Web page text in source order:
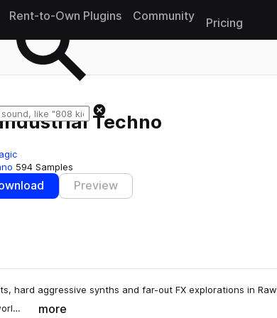
Rent-to-Own Plugins Community
Pricing
Techno
594 Samples
Preview
hard aggressive synths and far-out FX explorations in Raw
more